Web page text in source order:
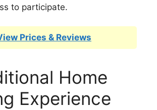
to participate.
Prices & Reviews
Home
Experience